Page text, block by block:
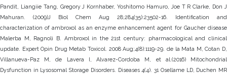
Pandit, Liangiie Tang, Gregory J Kornhaber, Yoshitomo Hamuro, Joe T R Clarke, Don J
Mahuran. (2009)J Biol Chem Aug 28;284(35):23502-16. Identification and
characterization of ambroxol as an enzyme enhancement agent for Gaucher disease
Malerba M, Ragnoli B. Ambroxol in the 21st century: pharmacological and clinical
update. Expert Opin Drug Metab Toxicol. 2008 Aug;4(8):1119-29. de la Mata M, Cotan D,
Villanueva-Paz M, de Lavera I, Alvarez-Cordoba M, et al.(2016) Mitochondrial
Dysfunction in Lysosomal Storage Disorders. Diseases 4(4). 31 Osellame LD, Duchen MR